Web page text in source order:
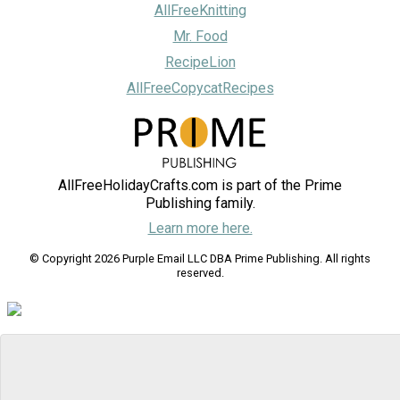
AllFreeKnitting
Mr. Food
RecipeLion
AllFreeCopycatRecipes
AllFreeHolidayCrafts.com is part of the Prime
Publishing family.
Learn more here.
© Copyright 2026 Purple Email LLC DBA Prime Publishing. All rights
reserved.